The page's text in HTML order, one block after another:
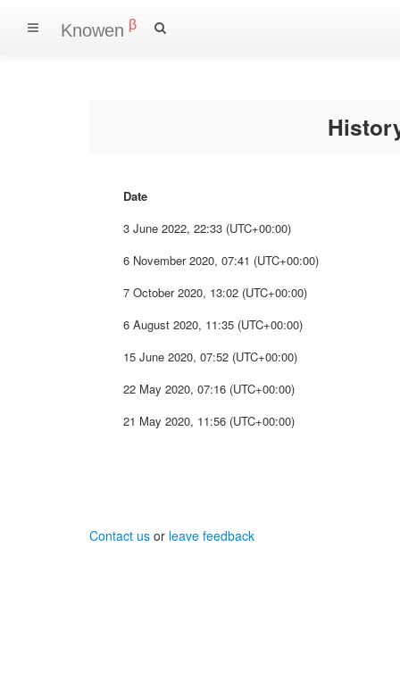
Knowen β
Date
3 June 2022, 22:33 (UTC+00:00)
6 November 2020, 07:41 (UTC+00:00)
7 October 2020, 13:02 (UTC+00:00)
6 August 2020, 11:35 (UTC+00:00)
15 June 2020, 07:52 (UTC+00:00)
22 May 2020, 07:16 (UTC+00:00)
21 May 2020, 11:56 (UTC+00:00)
Contact us or leave feedback